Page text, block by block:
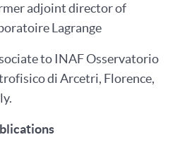
adjoint director of
Lagrange
to INAF Osservatorio
di Arcetri, Florence,